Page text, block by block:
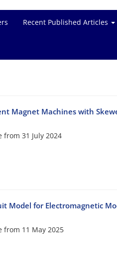
Recent Published Articles
Magnet Machines with
from 31 July 2024
Model for Electromagnetic
from 11 May 2025